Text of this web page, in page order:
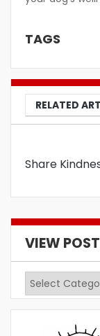
TAGS
RELATED
Share
VIEW
View
Posts
by
Category